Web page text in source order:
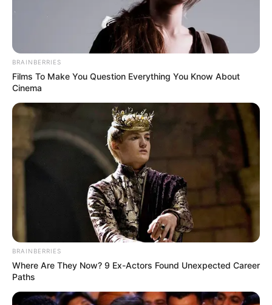
CIDADE
BRAINBERRIES
Films To Make You Question Everything You Know About
Cinema
BRAINBERRIES
Where Are They Now? 9 Ex-Actors Found Unexpected Career
Paths